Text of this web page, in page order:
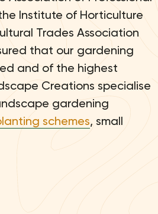
Institute of Horticulture
Trades Association
that our gardening
and of the highest
Creations specialise
gardening
schemes, small